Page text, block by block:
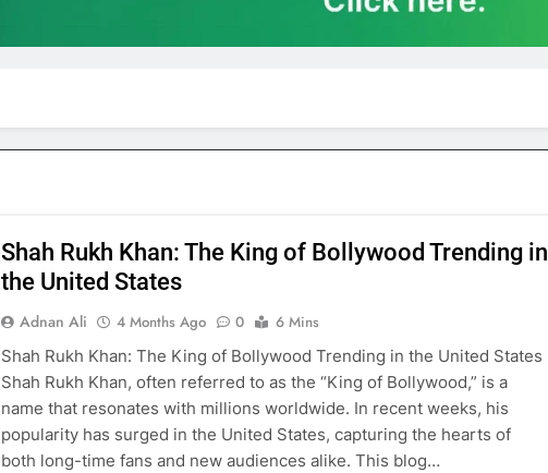
Shah Rukh Khan: The King of Bollywood Trending in
the United States
Adnan Ali 4 Months Ago 0
6 Mins
Shah Rukh Khan: The King of Bollywood Trending in the United States
Shah Rukh Khan, often referred to as the “King of Bollywood,” is a
name that resonates with millions worldwide. In recent weeks, his
popularity has surged in the United States, capturing the hearts of
both long-time fans and new audiences alike. This blog…